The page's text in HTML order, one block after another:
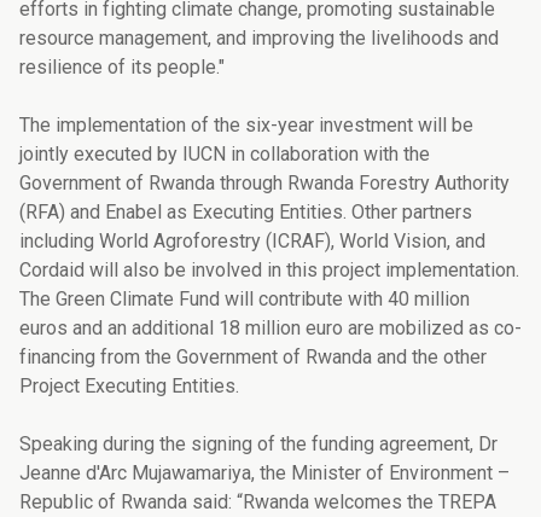
efforts in fighting climate change, promoting sustainable
resource management, and improving the livelihoods and
resilience of its people."
The implementation of the six-year investment will be
jointly executed by IUCN in collaboration with the
Government of Rwanda through Rwanda Forestry Authority
(RFA) and Enabel as Executing Entities. Other partners
including World Agroforestry (ICRAF), World Vision, and
Cordaid will also be involved in this project implementation.
The Green Climate Fund will contribute with 40 million
euros and an additional 18 million euro are mobilized as co-
financing from the Government of Rwanda and the other
Project Executing Entities.
Speaking during the signing of the funding agreement, Dr
Jeanne d'Arc Mujawamariya, the Minister of Environment –
Republic of Rwanda said: “Rwanda welcomes the TREPA